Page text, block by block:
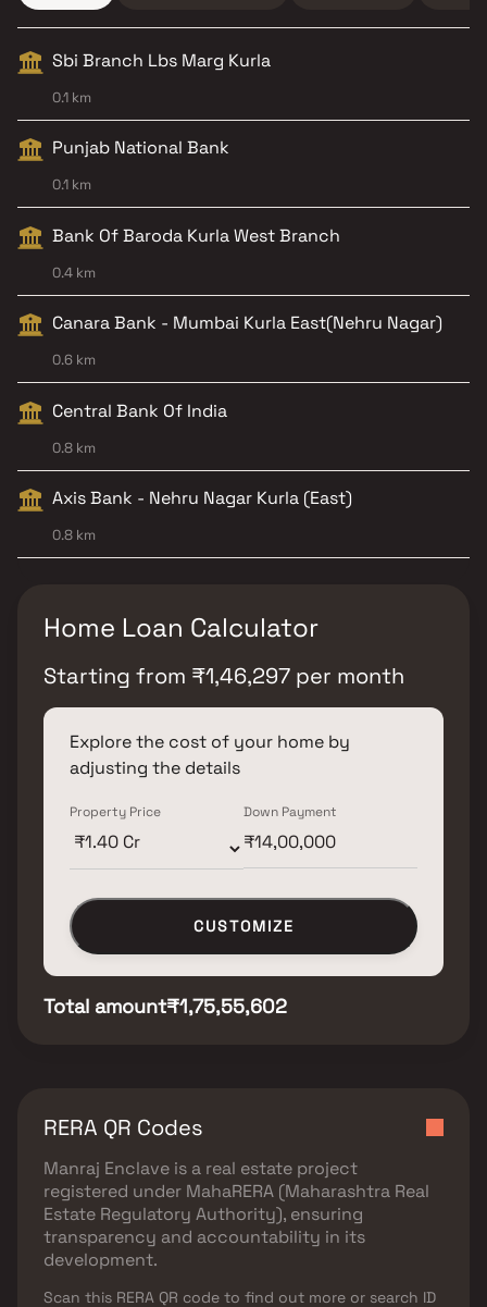
Sbi Branch Lbs Marg Kurla
0.1 km
Punjab National Bank
0.1 km
Bank Of Baroda Kurla West Branch
0.4 km
Canara Bank - Mumbai Kurla East(Nehru Nagar)
0.6 km
Central Bank Of India
0.8 km
Axis Bank - Nehru Nagar Kurla (East)
0.8 km
Home Loan Calculator
Starting from ₹1,46,297 per month
Explore the cost of your home by
adjusting the details
Property Price Down Payment
CUSTOMIZE
Total amount₹1,75,55,602
RERA QR Codes
Manraj Enclave is a real estate project
registered under MahaRERA (Maharashtra Real
Estate Regulatory Authority), ensuring
transparency and accountability in its
development.
Scan this RERA QR code to find out more or search ID